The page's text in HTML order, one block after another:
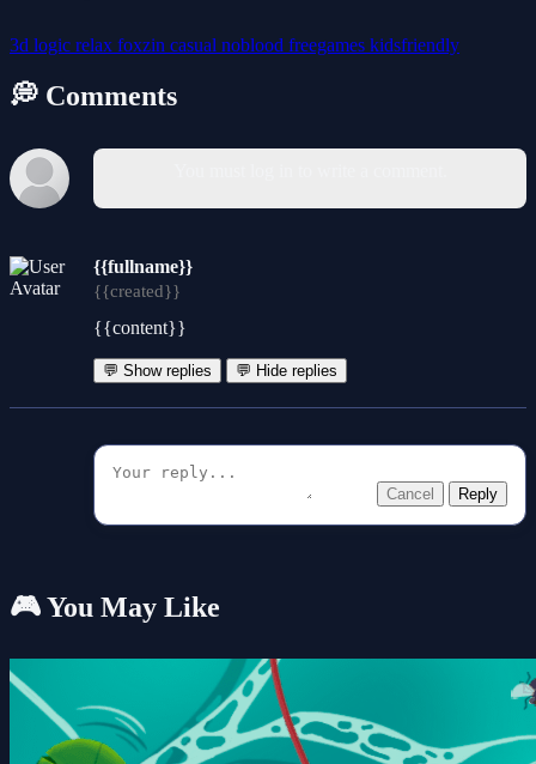
3d logic relax foxzin casual noblood freegames kidsfriendly
💭 Comments
{{fullname}}
{{created}}
{{content}}
💬 Show replies 💬 Hide replies
Cancel Reply
🎮 You May Like